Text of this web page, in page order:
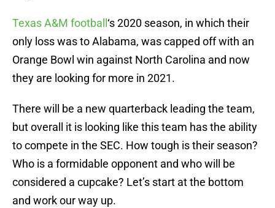
Texas A&M football ‘s 2020 season, in which their
only loss was to Alabama, was capped off with an
Orange Bowl win against North Carolina and now
they are looking for more in 2021.
There will be a new quarterback leading the team,
but overall it is looking like this team has the ability
to compete in the SEC. How tough is their season?
Who is a formidable opponent and who will be
considered a cupcake? Let’s start at the bottom
and work our way up.